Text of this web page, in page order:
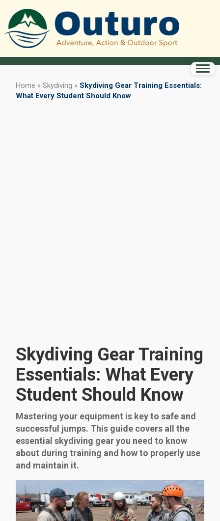
Home » Skydiving » Skydiving Gear Training Essentials:
What Every Student Should Know
Skydiving Gear Training
Essentials: What Every
Student Should Know
Mastering your equipment is key to safe and
successful jumps. This guide covers all the
essential skydiving gear you need to know
about during training and how to properly use
and maintain it.